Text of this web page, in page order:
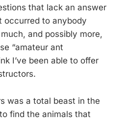
that lack an answer
occurred to anybody
and possibly more,
“amateur ant
I’ve been able to offer
was a total beast in the
find the animals that